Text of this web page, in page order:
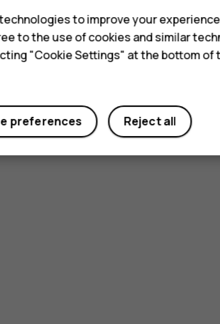
to improve your
to the use of cookies and similar
"Cookie Settings" at the bottom of
Reject all
preferences